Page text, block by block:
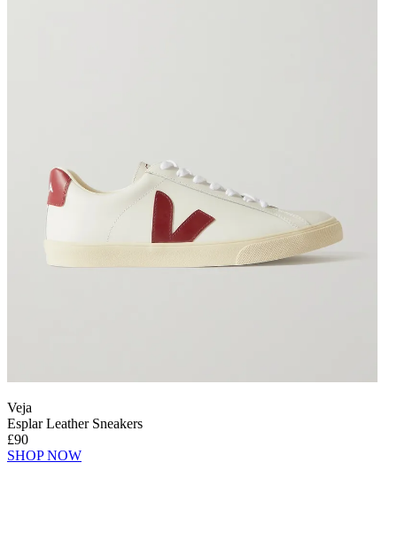
Veja
Esplar Leather Sneakers
£90
SHOP NOW